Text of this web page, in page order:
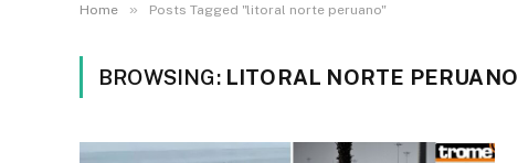
Home » Posts Tagged "litoral norte peruano"
BROWSING: LITORAL NORTE PERUANO